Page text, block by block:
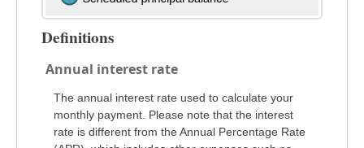
Definitions
Annual interest rate
The annual interest rate used to calculate your
monthly payment. Please note that the interest
rate is different from the Annual Percentage Rate